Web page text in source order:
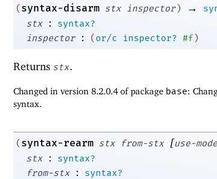
(syntax-disarm stx inspector) →
stx
:
syntax?
inspector
: (or/c inspector? #f)
Returns stx.
Changed in version 8.2.0.4 of package base:
syntax.
(syntax-rearm stx from-stx [use-
stx
:
syntax?
from-stx
:
syntax?